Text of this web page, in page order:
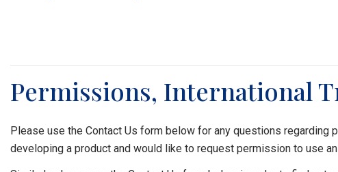
Permissions, International
Please use the Contact Us form below for any questions
developing a product and would like to request permission to use